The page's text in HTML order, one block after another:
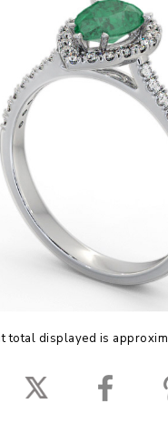
total displayed is